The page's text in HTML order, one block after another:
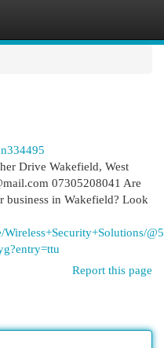
Drive Wakefield, West
07305208041 Are
business in Wakefield? Look
Report this page